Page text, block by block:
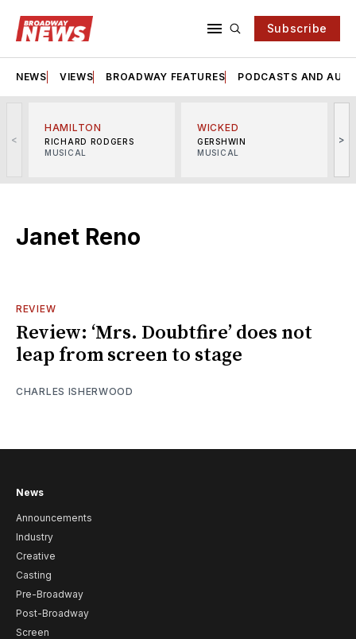
Subscribe
NEWS VIEWS BROADWAY FEATURES PODCASTS AND
<
HAMILTON
RICHARD RODGERS
MUSICAL
WICKED
GERSHWIN
MUSICAL
>
Janet Reno
REVIEW
Review: ‘Mrs. Doubtfire’ does not
leap from screen to stage
CHARLES ISHERWOOD
News
Announcements
Industry
Creative
Casting
Pre-Broadway
Post-Broadway
Screen